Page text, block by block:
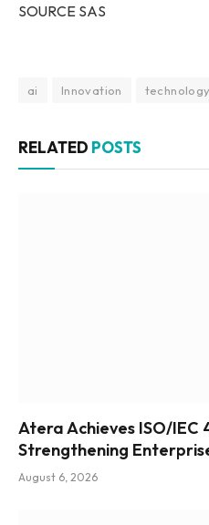
SOURCE SAS
ai Innovation technology
RELATED POSTS
Atera Achieves ISO/
Strengthening
August 6, 2026